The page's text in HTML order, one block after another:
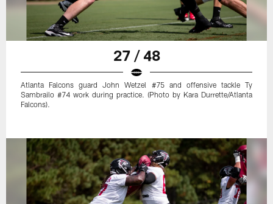
27 / 48
Atlanta Falcons guard John Wetzel #75 and offensive tackle Ty
Sambrailo #74 work during practice. (Photo by Kara Durrette/Atlanta
Falcons).